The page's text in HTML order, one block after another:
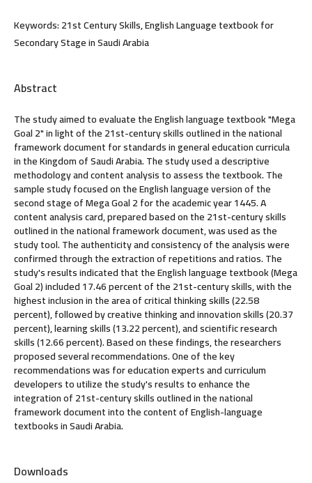
Keywords:21st Century Skills, English Language textbook for
Secondary Stage in Saudi Arabia
Abstract
The study aimed to evaluate the English language textbook "Mega
Goal 2" in light of the 21st-century skills outlined in the national
framework document for standards in general education curricula
in the Kingdom of Saudi Arabia. The study used a descriptive
methodology and content analysis to assess the textbook. The
sample study focused on the English language version of the
second stage of Mega Goal 2 for the academic year 1445. A
content analysis card, prepared based on the 21st-century skills
outlined in the national framework document, was used as the
study tool. The authenticity and consistency of the analysis were
confirmed through the extraction of repetitions and ratios. The
study's results indicated that the English language textbook (Mega
Goal 2) included 17.46 percent of the 21st-century skills, with the
highest inclusion in the area of critical thinking skills (22.58
percent), followed by creative thinking and innovation skills (20.37
percent), learning skills (13.22 percent), and scientific research
skills (12.66 percent). Based on these findings, the researchers
proposed several recommendations. One of the key
recommendations was for education experts and curriculum
developers to utilize the study's results to enhance the
integration of 21st-century skills outlined in the national
framework document into the content of English-language
textbooks in Saudi Arabia.
Downloads